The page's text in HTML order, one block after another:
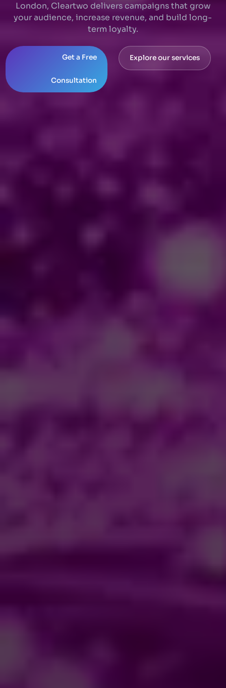
London, Cleartwo delivers campaigns that grow
your audience, increase revenue, and build long-
term loyalty.
Get a Free
Consultation
Explore our services